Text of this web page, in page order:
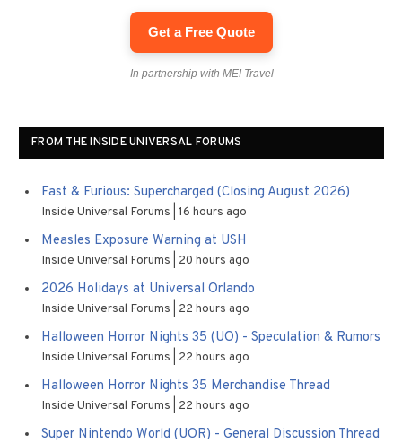
Get a Free Quote
In partnership with MEI Travel
FROM THE INSIDE UNIVERSAL FORUMS
Fast & Furious: Supercharged (Closing August 2026)
Inside Universal Forums 16 hours ago
Measles Exposure Warning at USH
Inside Universal Forums 20 hours ago
2026 Holidays at Universal Orlando
Inside Universal Forums 22 hours ago
Halloween Horror Nights 35 (UO) - Speculation & Rumors
Inside Universal Forums 22 hours ago
Halloween Horror Nights 35 Merchandise Thread
Inside Universal Forums 22 hours ago
Super Nintendo World (UOR) - General Discussion Thread